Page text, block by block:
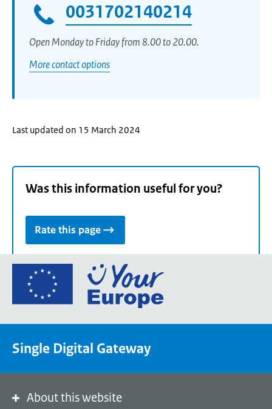
0031702140214
Open Monday to Friday from 8.00 to 20.00.
More contact options
Last updated on 15 March 2024
Was this information useful for you?
Rate this page
Go
the
portal
Single Digital Gateway
About this website